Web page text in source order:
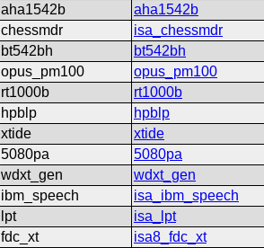
aha1542b
aha1542b
chessmdr
isa_chessmdr
bt542bh
bt542bh
opus_pm100
opus_pm100
rt1000b
rt1000b
hpblp
hpblp
xtide
xtide
5080pa
5080pa
wdxt_gen
wdxt_gen
ibm_speech
isa_ibm_speech
lpt
isa_lpt
fdc_xt
isa8_fdc_xt